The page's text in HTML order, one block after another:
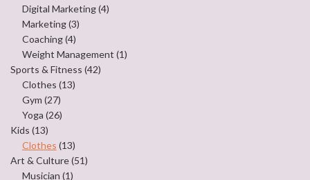
Digital Marketing(4)
Marketing(3)
Coaching(4)
Weight Management (1)
Sports & Fitness (42)
Clothes (13)
Gym (27)
Yoga (26)
Kids (13)
Clothes (13)
Art & Culture(51)
Musician (1)